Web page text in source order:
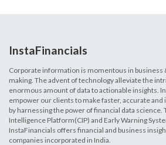
InstaFinancials
Corporate information is momentous in
making. The advent of technology alleviate the
enormous amount of data to actionable insights.
empower our clients to make faster, accurate
by harnessing the power of financial data science.
Intelligence Platform(CIP) and Early Warning
InstaFinancials offers financial and business
companies incorporated in India.